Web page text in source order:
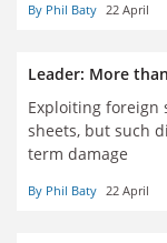
By Phil Baty 22 April
Leader: More
Exploiting foreign
sheets, but such
term damage
By Phil Baty 22 April